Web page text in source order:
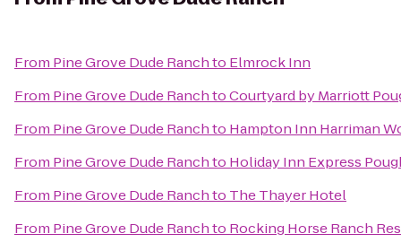
From Pine Grove Dude Ranchto Elmrock Inn
From Pine Grove Dude RanchtoCourtyard by Marriott
From Pine Grove Dude Ranchto Hampton Inn Harriman
From Pine Grove Dude Ranchto Holiday Inn Express
From Pine Grove Dude Ranchto The Thayer Hotel
From Pine Grove Dude Ranchto Rocking Horse Ranch